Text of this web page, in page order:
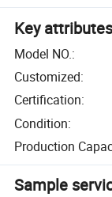
Key
Model NO.:
Customized:
Certification:
Condition:
Production
Sample